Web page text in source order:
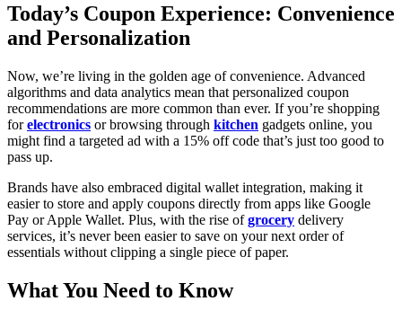
Today’s Coupon Experience: Convenience
and Personalization
Now, we’re living in the golden age of convenience. Advanced
algorithms and data analytics mean that personalized coupon
recommendations are more common than ever. If you’re shopping
forelectronics or browsing through kitchen gadgets online, you
might find a targeted ad with a 15% off code that’s just too good to
pass up.
Brands have also embraced digital wallet integration, making it
easier to store and apply coupons directly from apps like Google
Pay or Apple Wallet. Plus, with the rise ofgrocery delivery
services, it’s never been easier to save on your next order of
essentials without clipping a single piece of paper.
What You Need to Know